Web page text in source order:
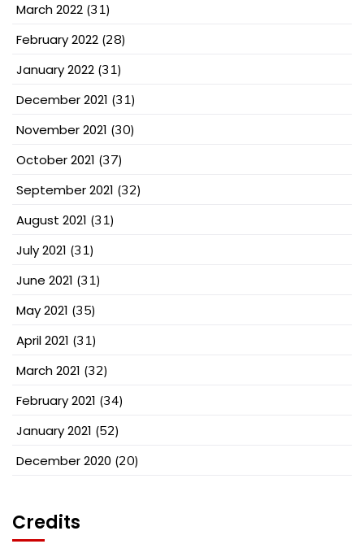
March 2022 (31)
February 2022 (28)
January 2022 (31)
December 2021 (31)
November 2021 (30)
October 2021 (37)
September 2021 (32)
August 2021 (31)
July 2021 (31)
June 2021 (31)
May 2021 (35)
April 2021 (31)
March 2021 (32)
February 2021 (34)
January 2021 (52)
December 2020 (20)
Credits